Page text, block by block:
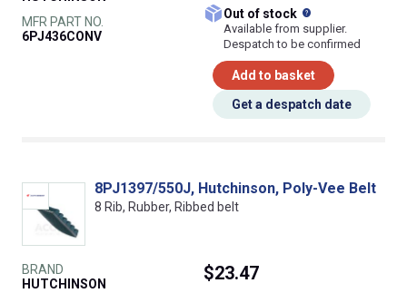
MFR PART NO.
6PJ436CONV
Out of stock
Available from supplier.
Despatch to be confirmed
Add to basket
Get a despatch date
8PJ1397/550J, Hutchinson, Poly-Vee Belt
8 Rib, Rubber, Ribbed belt
BRAND
HUTCHINSON
$23.47